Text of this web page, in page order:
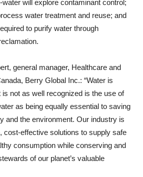
will explore contaminant control;
water treatment and reuse; and
to purify water through
general manager, Healthcare and
Berry Global Inc.: “Water is
not as well recognized is the use of
as being equally essential to saving
and the environment. Our industry is
cost-effective solutions to supply safe
consumption while conserving and
of our planet’s valuable